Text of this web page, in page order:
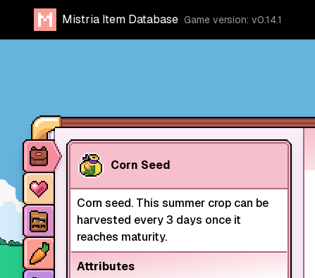
Mistria Item Database Game version: v0.14.1
Corn Seed
Corn seed. This summer crop can be
harvested every 3 days once it
reaches maturity.
Attributes
Item database
Characters
Stores
Crops